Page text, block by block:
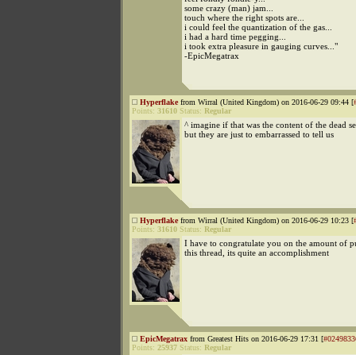
some crazy (man) jam...
touch where the right spots are...
i could feel the quantization of the gas...
i had a hard time pegging...
i took extra pleasure in gauging curves..."
-EpicMegatrax
Hyperflakefrom Wirral (United Kingdom) on 2016-06-29 09:44 [
Points: 31610 Status: Regular
^ imagine if that was the content of the dead
but they are just to embarrassed to tell us
Hyperflakefrom Wirral (United Kingdom) on 2016-06-29 10:23 [
Points: 31610 Status: Regular
I have to congratulate you on the amount of
this thread, its quite an accomplishment
EpicMegatrax from Greatest Hits on 2016-06-29 17:31 [
Points: 25937 Status: Regular